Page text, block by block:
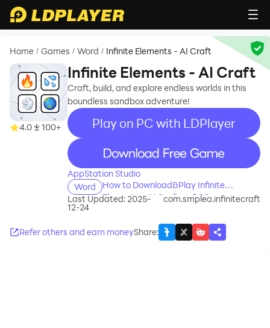
Home / Games / Word / Infinite Elements - AI Craft
4.0 100+
Infinite Elements - AI Craft
Craft, build, and explore endless worlds in this
boundless sandbox adventure!
Play on PC with LDPlayer
recommend
AppStation Studio
Word
How to Download&Play Infinite
Elements - AI Craft on PC?
Last Updated: 2025-
12-24
com.smplea.infinitecraft
Refer others and earn moneyShare: